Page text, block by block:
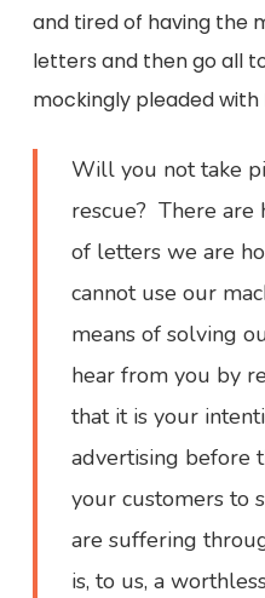
and tired of having the
letters and then go all
mockingly pleaded with
Will you not take
rescue? There are
of letters we are
cannot use our
means of solving
hear from you by
that it is your
advertising before
your customers to
are suffering
is, to us, a